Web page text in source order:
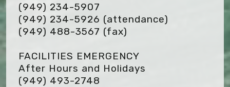
(949) 234-5907
(949) 234-5926 (attendance)
(949) 488-3567 (fax)
FACILITIES EMERGENCY
After Hours and Holidays
(949) 493-2748